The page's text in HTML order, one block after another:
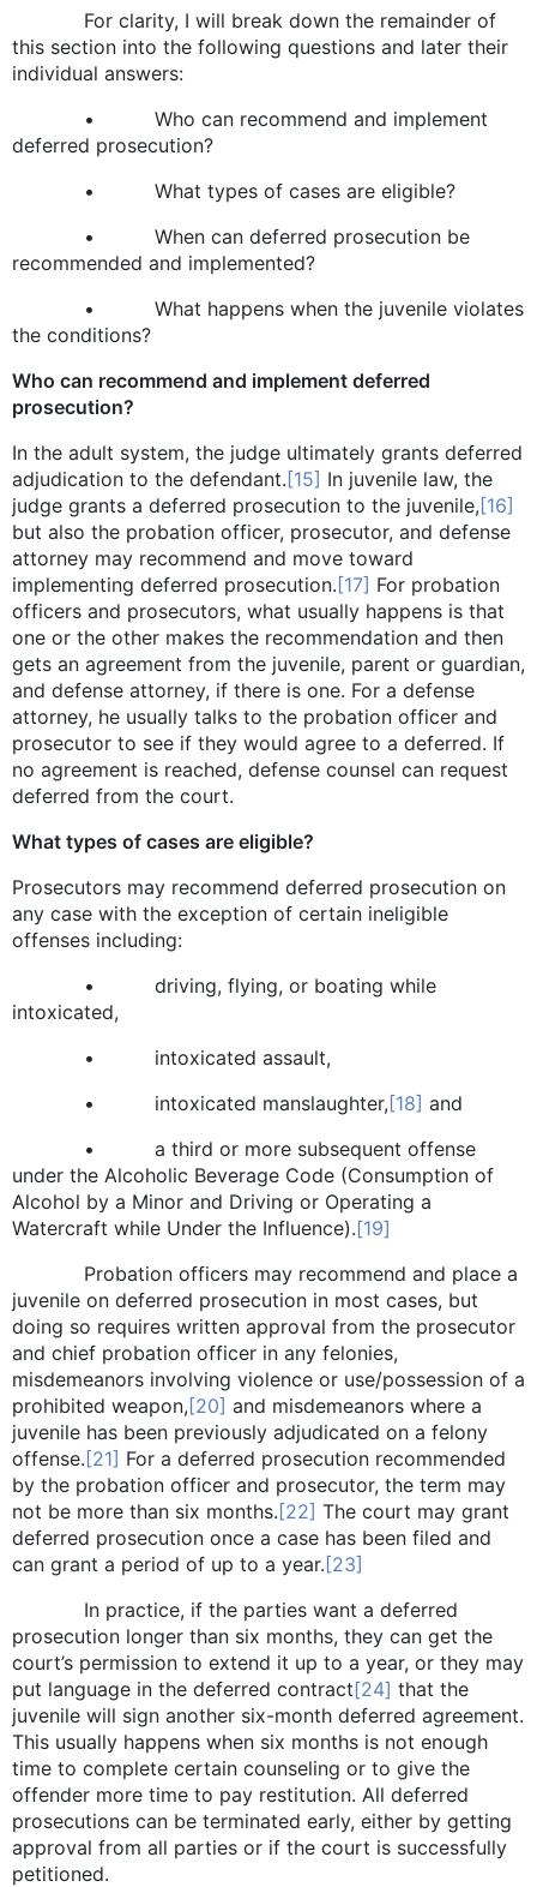
For clarity, I will break down the remainder of
this section into the following questions and later their
individual answers:
• Who can recommend and implement
deferred prosecution?
• What types of cases are eligible?
• When can deferred prosecution be
recommended and implemented?
• What happens when the juvenile violates
the conditions?
Who can recommend and implement deferred
prosecution?
In the adult system, the judge ultimately grants deferred
adjudication to the defendant.[15] In juvenile law, the
judge grants a deferred prosecution to the juvenile,[16]
but also the probation officer, prosecutor, and defense
attorney may recommend and move toward
implementing deferred prosecution.[17] For probation
officers and prosecutors, what usually happens is that
one or the other makes the recommendation and then
gets an agreement from the juvenile, parent or guardian,
and defense attorney, if there is one. For a defense
attorney, he usually talks to the probation officer and
prosecutor to see if they would agree to a deferred. If
no agreement is reached, defense counsel can request
deferred from the court.
What types of cases are eligible?
Prosecutors may recommend deferred prosecution on
any case with the exception of certain ineligible
offenses including:
• driving, flying, or boating while
intoxicated,
• intoxicated assault,
• intoxicated manslaughter,[18] and
• a third or more subsequent offense
under the Alcoholic Beverage Code (Consumption of
Alcohol by a Minor and Driving or Operating a
Watercraft while Under the Influence).[19]
Probation officers may recommend and place a
juvenile on deferred prosecution in most cases, but
doing so requires written approval from the prosecutor
and chief probation officer in any felonies,
misdemeanors involving violence or use/possession of a
prohibited weapon,[20] and misdemeanors where a
juvenile has been previously adjudicated on a felony
offense.[21] For a deferred prosecution recommended
by the probation officer and prosecutor, the term may
not be more than six months.[22] The court may grant
deferred prosecution once a case has been filed and
can grant a period of up to a year.[23]
In practice, if the parties want a deferred
prosecution longer than six months, they can get the
court’s permission to extend it up to a year, or they may
put language in the deferred contract[24] that the
juvenile will sign another six-month deferred agreement.
This usually happens when six months is not enough
time to complete certain counseling or to give the
offender more time to pay restitution. All deferred
prosecutions can be terminated early, either by getting
approval from all parties or if the court is successfully
petitioned.